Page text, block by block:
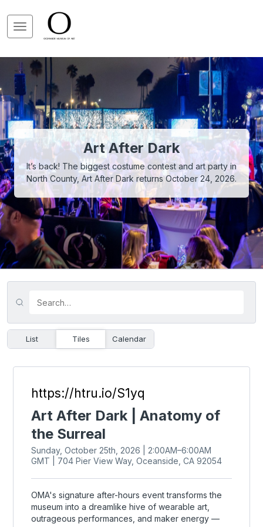
Art After Dark
It’s back! The biggest costume contest and art party in
North County, Art After Dark returns October 24, 2026.
List Tiles Calendar
https://htru.io/S1yq
Art After Dark | Anatomy of
the Surreal
Sunday, October 25th, 2026 | 2:00AM–6:00AM
GMT | 704 Pier View Way, Oceanside, CA 92054
OMA's signature after-hours event transforms the
museum into a dreamlike hive of wearable art,
outrageous performances, and maker energy —